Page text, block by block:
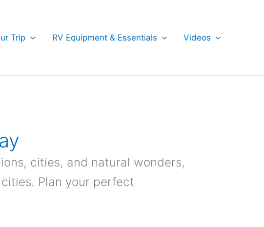
Trip RV Equipment & Essentials Videos
cities, and natural wonders,
Plan your perfect